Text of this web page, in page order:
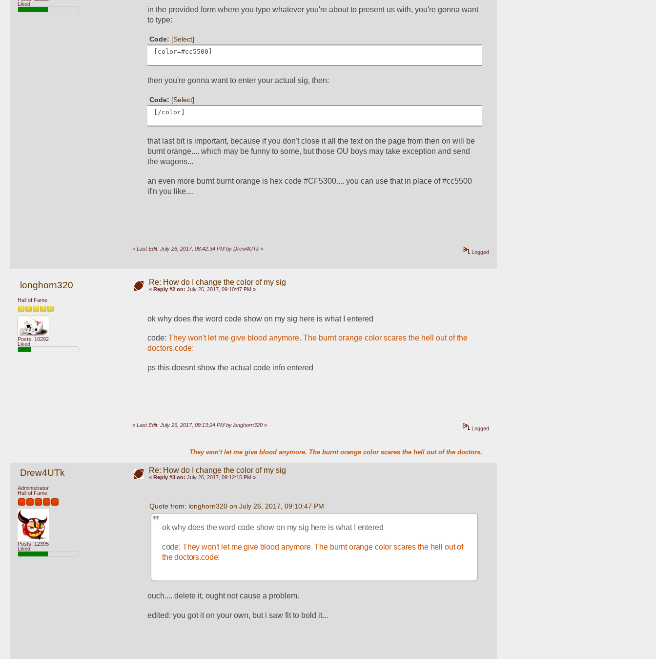
Liked:
in the provided form where you type whatever you're about to present us with, you're gonna want
to type:
Code: [Select]
[color=#cc5500]
then you're gonna want to enter your actual sig, then:
Code: [Select]
[/color]
that last bit is important, because if you don't close it all the text on the page from then on will be
burnt orange.... which may be funny to some, but those OU boys may take exception and send
the wagons...
an even more burnt burnt orange is hex code #CF5300.... you can use that in place of #cc5500
if'n you like....
« Last Edit: July 26, 2017, 08:42:34 PM by Drew4UTk»
Logged
longhorn320
Hall of Fame
Posts: 10292
Liked:
Re: How do I change the color of my sig
« Reply #2 on: July 26, 2017, 09:10:47 PM »
ok why does the word code show on my sig here is what I entered
code: They won't let me give blood anymore. The burnt orange color scares the hell out of the
doctors.code:
ps this doesnt show the actual code info entered
« Last Edit: July 26, 2017, 09:13:24 PM by longhorn320»
Logged
They won't let me give blood anymore. The burnt orange color scares the hell out of the doctors.
Drew4UTk
Administrator
Hall of Fame
Posts: 12395
Liked:
Re: How do I change the color of my sig
« Reply #3 on: July 26, 2017, 09:12:15 PM »
Quote from: longhorn320 on July 26, 2017, 09:10:47 PM
ok why does the word code show on my sig here is what I entered
code: They won't let me give blood anymore. The burnt orange color scares the hell out of
the doctors.code:
ouch.... delete it, ought not cause a problem.
edited: you got it on your own, but i saw fit to bold it...